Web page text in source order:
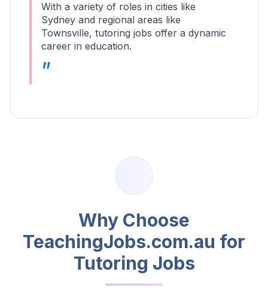
With a variety of roles in cities like
Sydney and regional areas like
Townsville, tutoring jobs offer a dynamic
career in education.
Why Choose
TeachingJobs.com.au for
Tutoring Jobs